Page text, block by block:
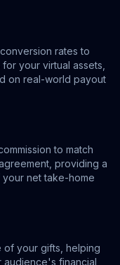
rates to
your virtual assets,
on real-world payout
to match
providing a
net take-home
of your gifts, helping
audience's financial